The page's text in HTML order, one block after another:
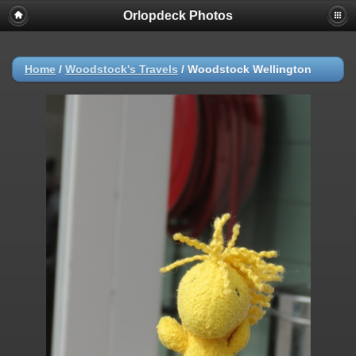
Orlopdeck Photos
Home / Woodstock's Travels / Woodstock Wellington